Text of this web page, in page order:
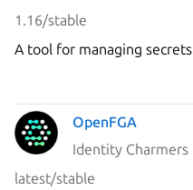
1.16/stable
A tool for managing secrets
OpenFGA
Identity Charmers
latest/stable